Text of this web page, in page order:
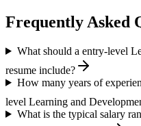
Frequently Asked
What should a entry-level
resume include?
How many years of
level Learning and
What is the typical salary